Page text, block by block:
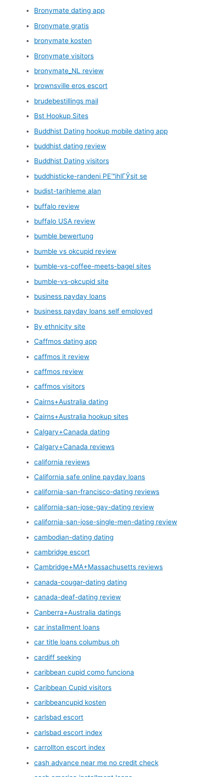
Bronymate dating app
Bronymate gratis
bronymate kosten
Bronymate visitors
bronymate_NL review
brownsville eros escort
brudebestillings mail
Bst Hookup Sites
Buddhist Dating hookup mobile dating app
buddhist dating review
Buddhist Dating visitors
buddhisticke-randeni PЕ™ihlГЎsit se
budist-tarihleme alan
buffalo review
buffalo USA review
bumble bewertung
bumble vs okcupid review
bumble-vs-coffee-meets-bagel sites
bumble-vs-okcupid site
business payday loans
business payday loans self employed
By ethnicity site
Caffmos dating app
caffmos it review
caffmos review
caffmos visitors
Cairns+Australia dating
Cairns+Australia hookup sites
Calgary+Canada dating
Calgary+Canada reviews
california reviews
California safe online payday loans
california-san-francisco-dating reviews
california-san-jose-gay-dating review
california-san-jose-single-men-dating review
cambodian-dating dating
cambridge escort
Cambridge+MA+Massachusetts reviews
canada-cougar-dating dating
canada-deaf-dating review
Canberra+Australia datings
car installment loans
car title loans columbus oh
cardiff seeking
caribbean cupid como funciona
Caribbean Cupid visitors
caribbeancupid kosten
carlsbad escort
carlsbad escort index
carrollton escort index
cash advance near me no credit check